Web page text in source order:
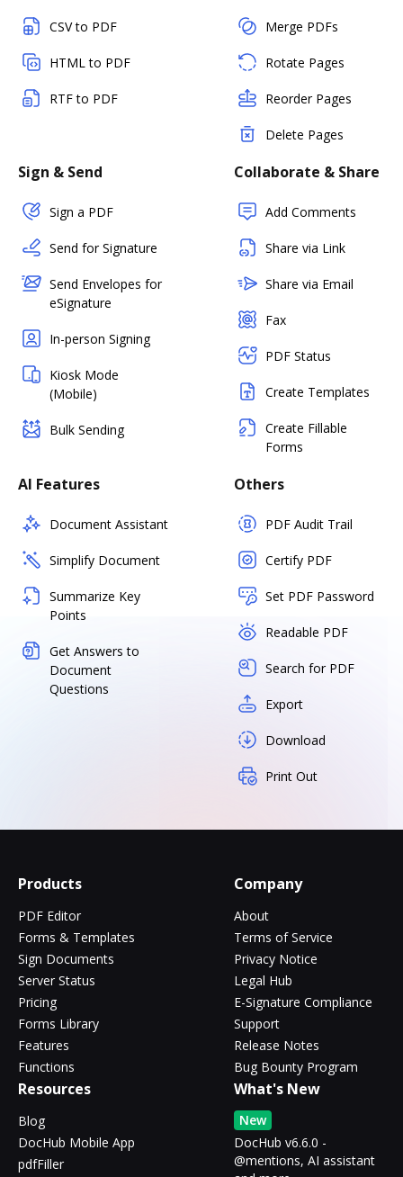
CSV to PDF
HTML to PDF
RTF to PDF
Merge PDFs
Rotate Pages
Reorder Pages
Delete Pages
Sign & Send
Sign a PDF
Send for Signature
Send Envelopes for
eSignature
In-person Signing
Kiosk Mode
(Mobile)
Bulk Sending
Collaborate & Share
Add Comments
Share via Link
Share via Email
Fax
PDF Status
Create Templates
Create Fillable
Forms
AI Features
Document Assistant
Simplify Document
Summarize Key
Points
Get Answers to
Document
Questions
Others
PDF Audit Trail
Certify PDF
Set PDF Password
Readable PDF
Search for PDF
Export
Download
Print Out
Products
PDF Editor
Forms & Templates
Sign Documents
Server Status
Pricing
Forms Library
Features
Functions
Company
About
Terms of Service
Privacy Notice
Legal Hub
E-Signature Compliance
Support
Release Notes
Bug Bounty Program
Resources
Blog
DocHub Mobile App
pdfFiller
What's New
New
DocHub v6.6.0 -
@mentions, AI assistant